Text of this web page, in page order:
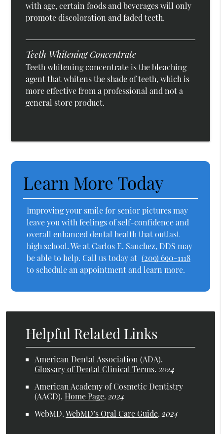
with age, certain foods and beverages will only
promote discoloration and faded teeth.
Teeth Whitening Concentrate
Teeth whitening concentrate is the bleaching
agent that whitens the shade of teeth, which is
more effective from a professional and not a
general store product.
Learn More Today
Improving your smile for senior pictures may
leave you with feelings of self-confidence and
overall enhanced dental health that outlast
high school. We at Carlos E. Sanchez, DDS may
be able to help. Call us today at (209) 690-1118
to schedule an appointment and learn more.
Helpful Related Links
American Dental Association (ADA).
Glossary of Dental Clinical Terms.2024
American Academy of Cosmetic Dentistry
(AACD). Home Page.2024
WebMD.WebMD’s Oral Care Guide.2024